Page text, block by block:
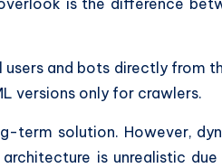
is the difference
and bots directly from
versions only for crawlers.
term solution. However,
is unrealistic